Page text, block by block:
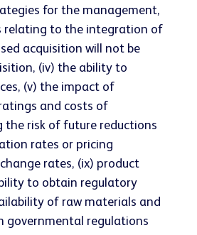
for the management,
relating to the integration of
acquisition will not be
(iv) the ability to
(v) the impact of
and costs of
the risk of future reductions
rates or pricing
rates, (ix) product
to obtain regulatory
of raw materials and
governmental regulations